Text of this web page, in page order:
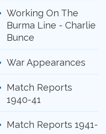
Working On The
Burma Line - Charlie
Bunce
War Appearances
Match Reports
1940-41
Match Reports 1941-